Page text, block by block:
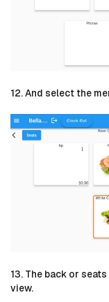
12. And select the
13. The back or
view.